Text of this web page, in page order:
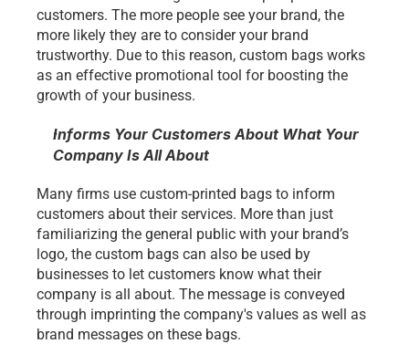
customers. The more people see your brand, the
more likely they are to consider your brand
trustworthy. Due to this reason, custom bags works
as an effective promotional tool for boosting the
growth of your business.
Informs Your Customers About What Your
Company Is All About
Many firms use custom-printed bags to inform
customers about their services. More than just
familiarizing the general public with your brand’s
logo, the custom bags can also be used by
businesses to let customers know what their
company is all about. The message is conveyed
through imprinting the company's values as well as
brand messages on these bags.